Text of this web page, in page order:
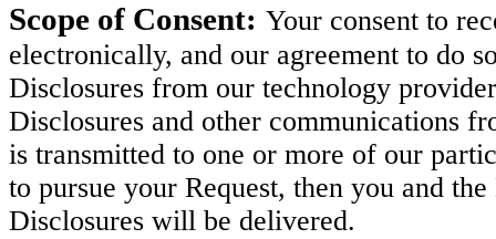
Scope of Consent: Your consent to
electronically, and our agreement to do
Disclosures from our technology
Disclosures and other communications
is transmitted to one or more of our
to pursue your Request, then you and
Disclosures will be delivered.